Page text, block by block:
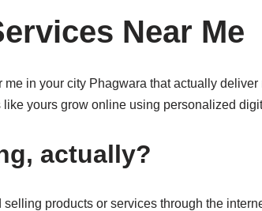
Near Me
in your city Phagwara that actually
yours grow online using personalized
actually?
products or services through the